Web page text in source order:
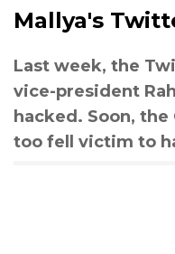
Mallya's
Last week, the
vice-president
hacked. Soon,
too fell victim to